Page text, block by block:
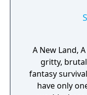
A New Land,
gritty,
fantasy
have only